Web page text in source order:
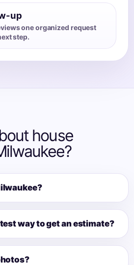
up
one organized request
step.
house
way to get an estimate?